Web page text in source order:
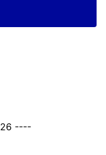
----